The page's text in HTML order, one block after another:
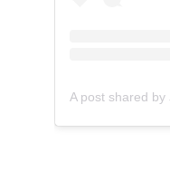
A post shared by